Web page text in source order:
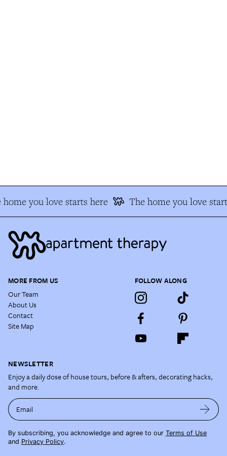
you love starts here The home you love
MORE FROM US
Our Team
About Us
Contact
Site Map
FOLLOW ALONG
NEWSLETTER
Enjoy a daily dose of house tours, before & afters, decorating hacks,
and more.
Email
By subscribing, you acknowledge and agree to our Terms of Use
and Privacy Policy.